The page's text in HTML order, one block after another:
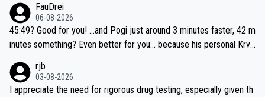
be coasting to the finish line, saving his energy for the Worlds. But
if he decides to take on the climbs, for the utterchallenge, then h
e'll do so at the head of the pack, as far ahead as he wants to be.
FauDrei
06-08-2026
45:49? Good for you! ...and Pogi just around 3 minutes faster, 42 m
inutes something? Even better for you... because his personal Krva
rjb
03-08-2026
I appreciate the need for rigorous drug testing, especially given th